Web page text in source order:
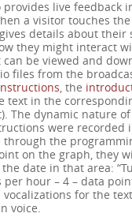
live feedback
a visitor touches
details about
they might interact
be viewed and
files from the
, the
text in the
The dynamic nature
were recorded
the
on the graph, they
date in that area:
hour – 4 – data
for the
voice.